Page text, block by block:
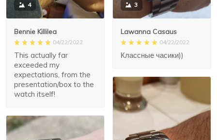
4
Bennie Killilea
04/22/2022
This actually far
exceeded my
expectations, from the
presentation/box to the
watch itself!
3
Lawanna Casaus
04/22/2022
Классные часики))